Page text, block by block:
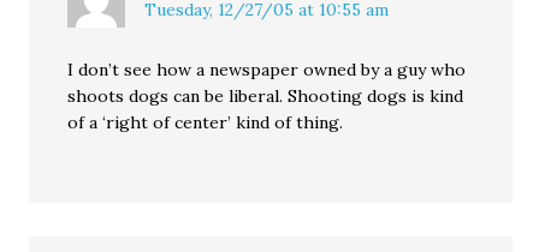
Tuesday, 12/27/05 at 10:55 am
I don’t see how a newspaper owned by a guy who
shoots dogs can be liberal. Shooting dogs is kind
of a ‘right of center’ kind of thing.